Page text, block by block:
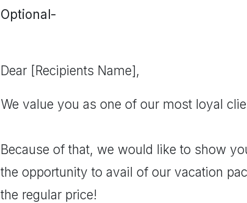
Optional-
Dear [Recipients Name],
We value you as one of our most loyal
Because of that, we would like to show
the opportunity to avail of our vacation
the regular price!